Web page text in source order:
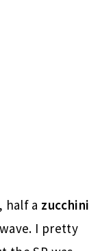
, half a zucchini
I pretty